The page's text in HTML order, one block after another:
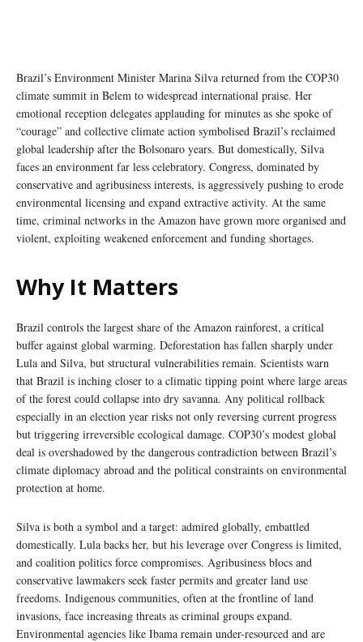
Brazil’s Environment Minister Marina Silva returned from the COP30
climate summit in Belem to widespread international praise. Her
emotional reception delegates applauding for minutes as she spoke of
“courage” and collective climate action symbolised Brazil’s reclaimed
global leadership after the Bolsonaro years. But domestically, Silva
faces an environment far less celebratory. Congress, dominated by
conservative and agribusiness interests, is aggressively pushing to erode
environmental licensing and expand extractive activity. At the same
time, criminal networks in the Amazon have grown more organised and
violent, exploiting weakened enforcement and funding shortages.
Why It Matters
Brazil controls the largest share of the Amazon rainforest, a critical
buffer against global warming. Deforestation has fallen sharply under
Lula and Silva, but structural vulnerabilities remain. Scientists warn
that Brazil is inching closer to a climatic tipping point where large areas
of the forest could collapse into dry savanna. Any political rollback
especially in an election year risks not only reversing current progress
but triggering irreversible ecological damage. COP30’s modest global
deal is overshadowed by the dangerous contradiction between Brazil’s
climate diplomacy abroad and the political constraints on environmental
protection at home.
Silva is both a symbol and a target: admired globally, embattled
domestically. Lula backs her, but his leverage over Congress is limited,
and coalition politics force compromises. Agribusiness blocs and
conservative lawmakers seek faster permits and greater land use
freedoms. Indigenous communities, often at the frontline of land
invasions, face increasing threats as criminal groups expand.
Environmental agencies like Ibama remain under-resourced and are